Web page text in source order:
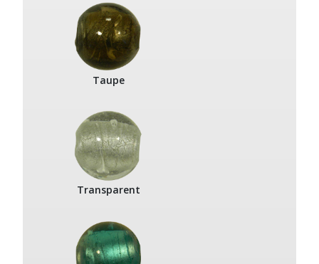
Taupe
Transparent